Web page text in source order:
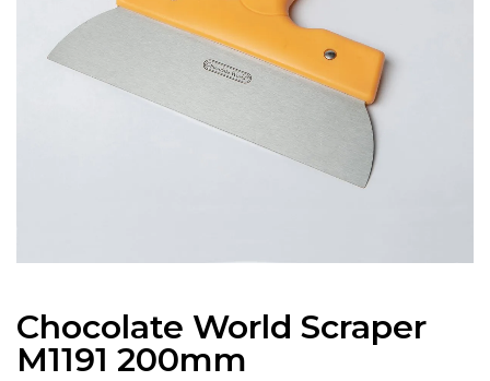
Chocolate World Scraper
M1191 200mm